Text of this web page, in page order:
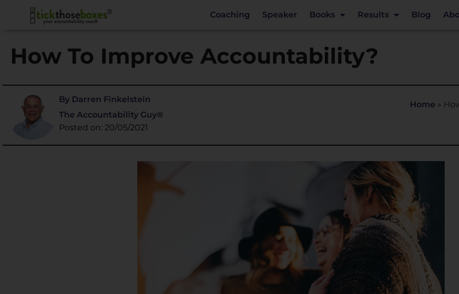
Coaching Speaker Books Results Blog
How To Improve Accountability?
By Darren Finkelstein
The Accountability Guy®
Posted on: 20/05/2021
Home »